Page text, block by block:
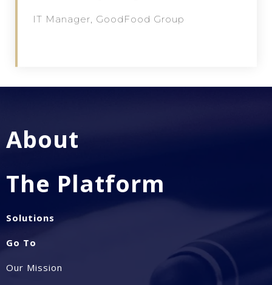
IT Manager, GoodFood Group
About
The Platform
Solutions
Go To
Our Mission